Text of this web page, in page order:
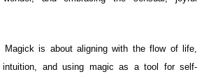
is about aligning with the flow of life,
intuition, and using magic as a tool for self-